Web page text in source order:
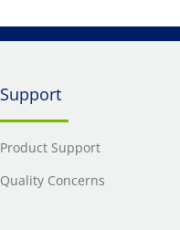
Support
Product Support
Quality Concerns